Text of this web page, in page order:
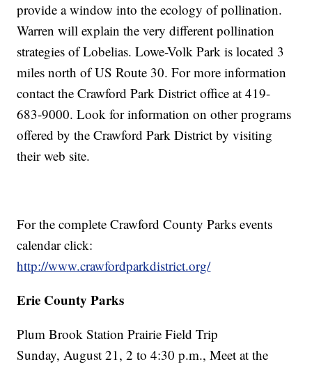
provide a window into the ecology of pollination.
Warren will explain the very different pollination
strategies of Lobelias. Lowe-Volk Park is located 3
miles north of US Route 30. For more information
contact the Crawford Park District office at 419-
683-9000. Look for information on other programs
offered by the Crawford Park District by visiting
their web site.
For the complete Crawford County Parks events
calendar click:
http://www.crawfordparkdistrict.org/
Erie County Parks
Plum Brook Station Prairie Field Trip
Sunday, August 21, 2 to 4:30 p.m., Meet at the